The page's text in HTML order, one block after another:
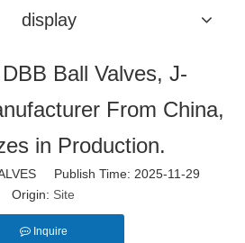
display
Ball Valves, J-
From China,
in Production.
Publish Time: 2025-11-29
Origin: Site
Inquire